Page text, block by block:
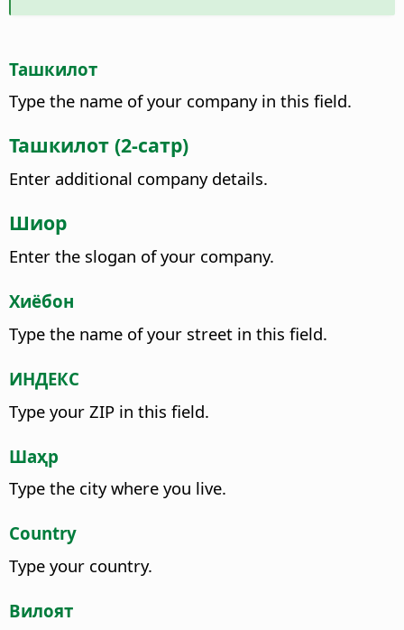
Ташкилот
Type the name of your company in this field.
Ташкилот (2-сатр)
Enter additional company details.
Шиор
Enter the slogan of your company.
Хиёбон
Type the name of your street in this field.
ИНДЕКС
Type your ZIP in this field.
Шаҳр
Type the city where you live.
Country
Type your country.
Вилоят